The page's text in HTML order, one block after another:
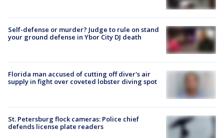
Self-defense or murder? Judge to rule on stand
your ground defense in Ybor City DJ death
Florida man accused of cutting off diver's air
supply in fight over coveted lobster diving spot
St. Petersburg flock cameras: Police chief
defends license plate readers